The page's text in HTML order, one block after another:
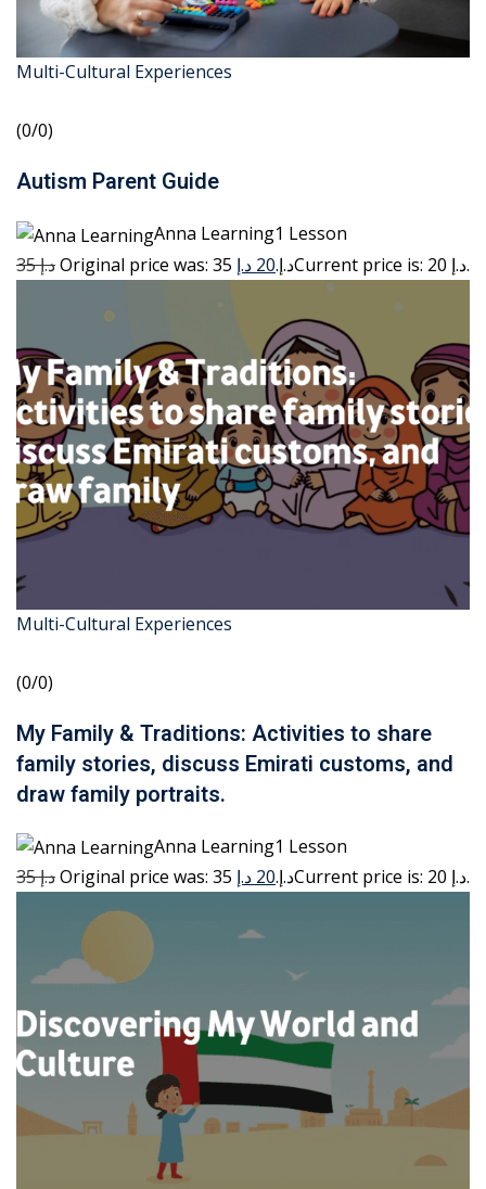
Multi-Cultural Experiences
(0/0)
Autism Parent Guide
Anna Learning1 Lesson
35 د.إ
Original price was: 35 د.إ.20 د.إ Current price is: 20 د.إ.
Multi-Cultural Experiences
(0/0)
My Family & Traditions: Activities to share
family stories, discuss Emirati customs, and
draw family portraits.
Anna Learning1 Lesson
35 د.إ
Original price was: 35 د.إ.20 د.إ Current price is: 20 د.إ.